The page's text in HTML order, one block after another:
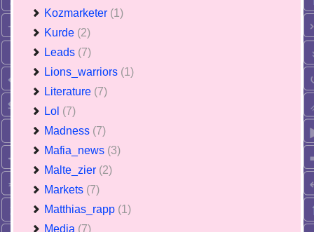
Kozmarketer (1)
Kurde (2)
Leads (7)
Lions_warriors (1)
Literature (7)
Lol (7)
Madness (7)
Mafia_news (3)
Malte_zier (2)
Markets (7)
Matthias_rapp (1)
Media (7)